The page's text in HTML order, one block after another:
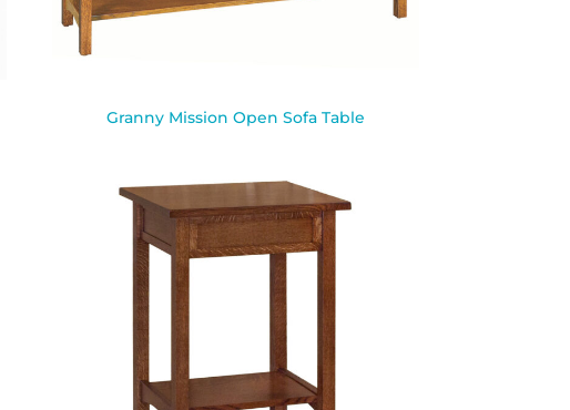
Granny Mission Open Sofa Table